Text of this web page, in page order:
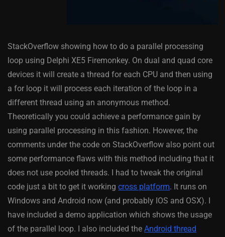
StackOverflow showing how to do a parallel processing
loop using Delphi XE5 Firemonkey. On dual and quad core
devices it will create a thread for each CPU and then using
a for loop it will process each iteration of the loop in a
different thread using an anonymous method.
Theoretically you could achieve a performance gain by
using parallel processing in this fashion. However, the
comments under the code on StackOverflow also point out
some performance flaws with this method including that it
does not use pooled threads. I had to tweak the original
code just a bit to get it working cross platform. It runs on
Windows and Android now (and probably IOS and OSX). I
have included a demo application which shows the usage
of the parallel loop. I also included the Android thread